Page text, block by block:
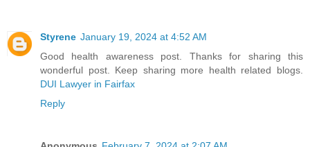
Styrene January 19, 2024 at 4:52 AM
Good health awareness post. Thanks for sharing this
wonderful post. Keep sharing more health related blogs.
DUI Lawyer in Fairfax
Reply